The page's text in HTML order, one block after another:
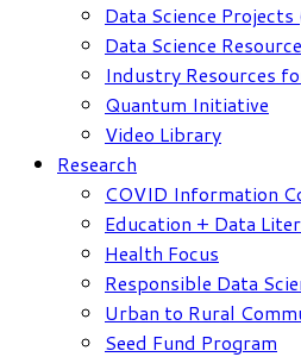
Data Science Projects
Data Science
Industry Resources
Quantum Initiative
Video Library
Research
COVID Information
Education + Data
Health Focus
Responsible Data
Urban to Rural
Seed Fund Program